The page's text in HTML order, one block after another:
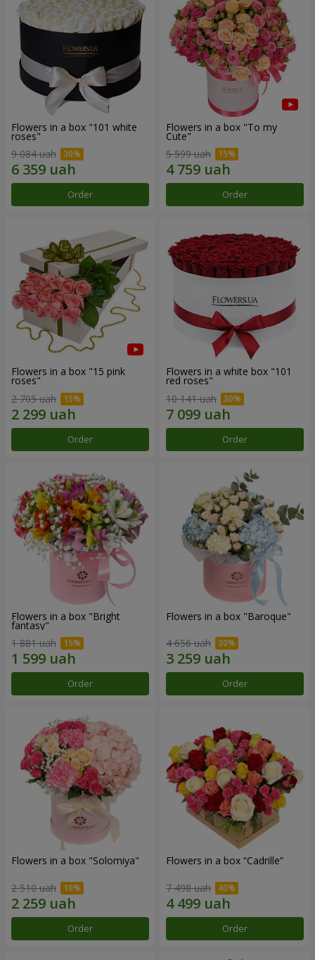
Flowers in a box "101 white
roses"
9 084 uah
Order
Flowers in a box "To my
Сute"
5 599 uah
Order
Flowers in a box "15 pink
roses"
2 705 uah
Order
Flowers in a white box "101
red roses"
10 141 uah
Order
Flowers in a box "Bright
fantasy"
1 881 uah
Order
Flowers in a box "Baroque"
4 656 uah
Order
Flowers in a box "Solomiya"
2 510 uah
Order
Flowers in a box “Cadrille”
7 498 uah
Order